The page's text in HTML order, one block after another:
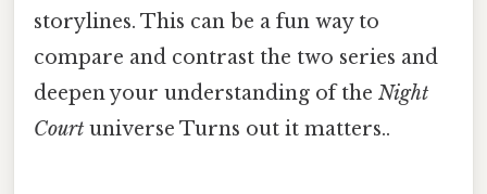
storylines. This can be a fun way to
compare and contrast the two series and
deepen your understanding of the Night
Court universe Turns out it matters..